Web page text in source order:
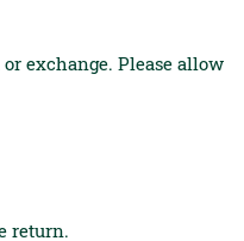
exchange. Please allow
return.